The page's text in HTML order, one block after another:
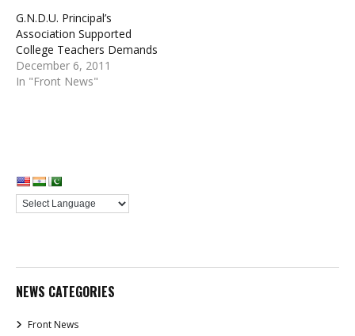
G.N.D.U. Principal’s
Association Supported
College Teachers Demands
December 6, 2011
In "Front News"
NEWS CATEGORIES
Front News